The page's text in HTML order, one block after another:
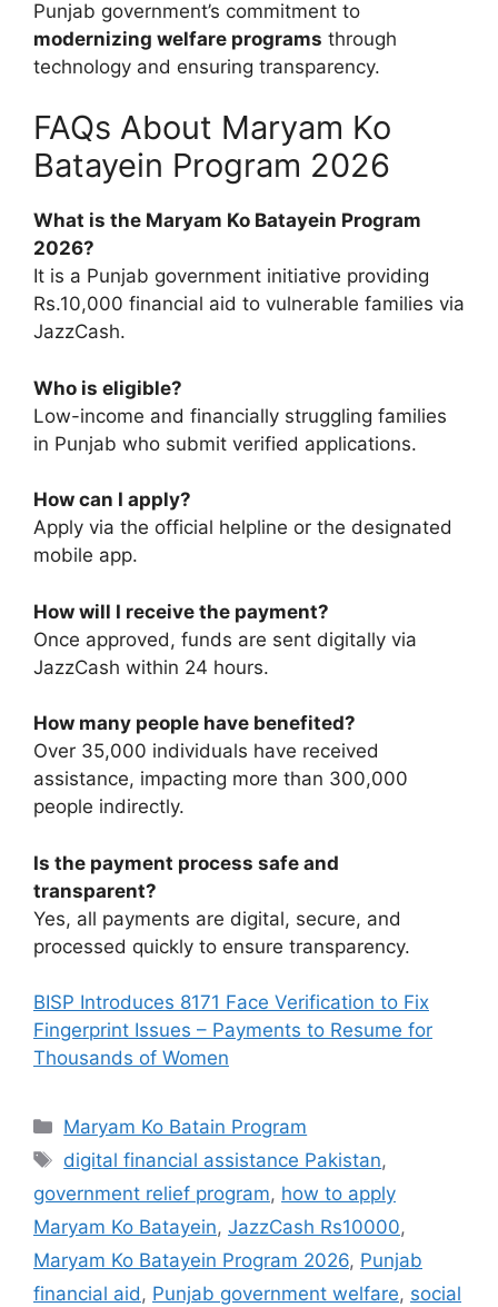
Punjab government’s commitment to
modernizing welfare programs through
technology and ensuring transparency.
FAQs About Maryam Ko
Batayein Program 2026
What is the Maryam Ko Batayein Program
2026?
It is a Punjab government initiative providing
Rs.10,000 financial aid to vulnerable families via
JazzCash.
Who is eligible?
Low-income and financially struggling families
in Punjab who submit verified applications.
How can I apply?
Apply via the official helpline or the designated
mobile app.
How will I receive the payment?
Once approved, funds are sent digitally via
JazzCash within 24 hours.
How many people have benefited?
Over 35,000 individuals have received
assistance, impacting more than 300,000
people indirectly.
Is the payment process safe and
transparent?
Yes, all payments are digital, secure, and
processed quickly to ensure transparency.
BISP Introduces 8171 Face Verification to Fix
Fingerprint Issues – Payments to Resume for
Thousands of Women
Categories
Maryam Ko Batain Program
Tags
digital financial assistance Pakistan,
government relief program, how to apply
Maryam Ko Batayein, JazzCash Rs10000,
Maryam Ko Batayein Program 2026, Punjab
financial aid, Punjab government welfare, social